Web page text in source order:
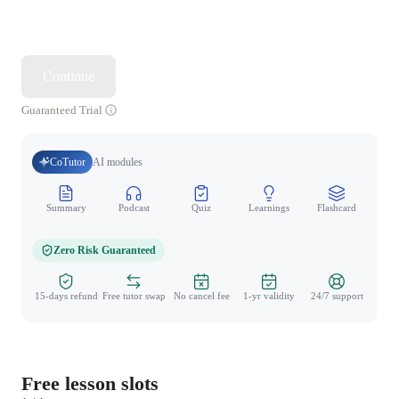
Guaranteed Trial
CoTutor AI modules
Summary Podcast Quiz Learnings Flashcard
Zero Risk Guaranteed
15-days refund Free tutor swap No cancel fee 1-yr validity 24/7 support
Free lesson slots